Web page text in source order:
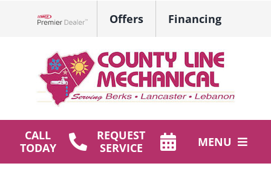
Offers Financing
CALL
TODAY
REQUEST
SERVICE
MENU